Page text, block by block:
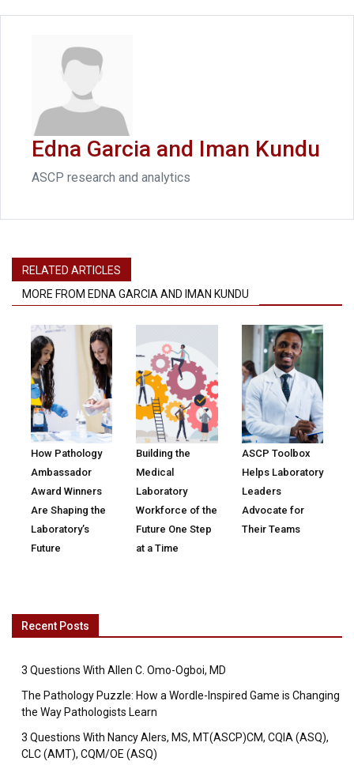
Edna Garcia and Iman Kundu
ASCP research and analytics
RELATED ARTICLES
MORE FROM EDNA GARCIA AND IMAN KUNDU
How Pathology
Ambassador
Award Winners
Are Shaping the
Laboratory’s
Future
Building the
Medical
Laboratory
Workforce of the
Future One Step
at a Time
ASCP Toolbox
Helps Laboratory
Leaders
Advocate for
Their Teams
Recent Posts
3 Questions With Allen C. Omo-Ogboi, MD
The Pathology Puzzle: How a Wordle-Inspired Game is Changing
the Way Pathologists Learn
3 Questions With Nancy Alers, MS, MT(ASCP)CM, CQIA (ASQ),
CLC (AMT), CQM/OE (ASQ)